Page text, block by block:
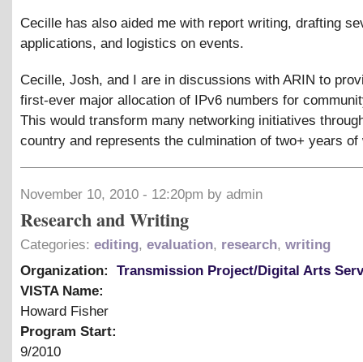
Cecille has also aided me with report writing, drafting
applications, and logistics on events.
Cecille, Josh, and I are in discussions with ARIN to
first-ever major allocation of IPv6 numbers for
This would transform many networking initiatives
country and represents the culmination of two+ years of
November 10, 2010 - 12:20pm by admin
Research and Writing
Categories: editing, evaluation, research, writing
Organization:
Transmission Project/Digital Arts
VISTA Name:
Howard Fisher
Program Start:
9/2010